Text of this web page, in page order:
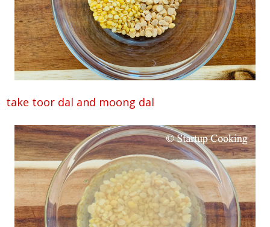
take toor dal and moong dal